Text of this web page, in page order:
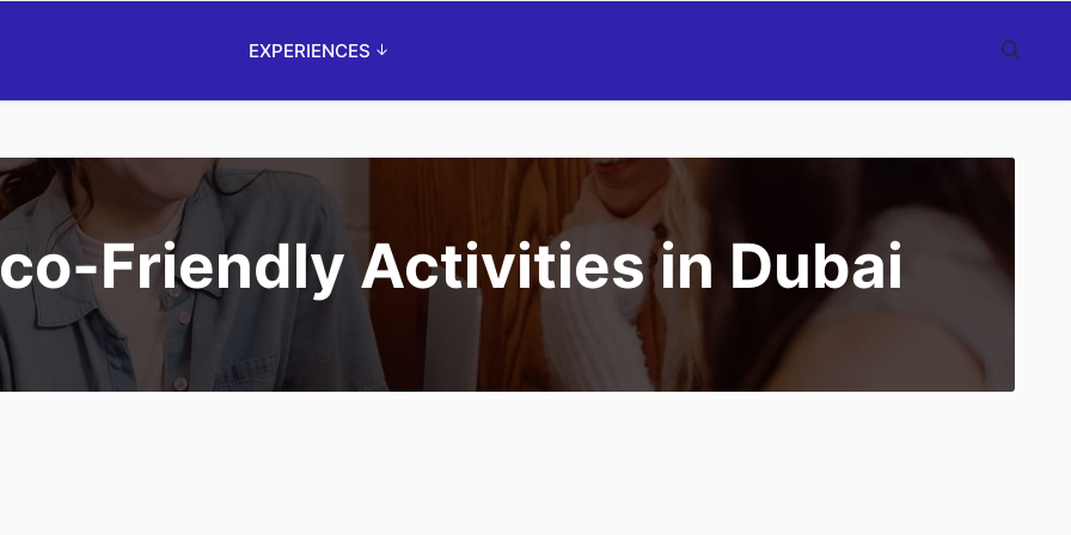
EXPERIENCES
Friendly Activities in Dubai